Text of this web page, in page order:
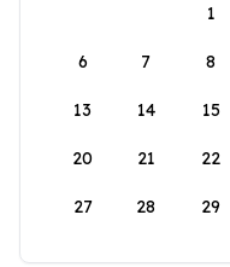
1
6 7 8
13 14 15
20 21 22
27 28 29